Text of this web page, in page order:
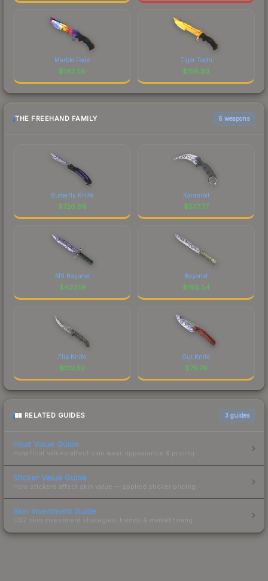
Marble Fade
$193.58
Tiger Tooth
$156.93
THE FREEHAND FAMILY 6 weapons
Butterfly Knife
$726.86
Karambit
$537.77
M9 Bayonet
$433.19
Bayonet
$198.54
Flip Knife
$132.52
Gut Knife
$75.76
RELATED GUIDES 3 guides
Float Value Guide
How float values affect skin wear, appearance & pricing.
Sticker Value Guide
How stickers affect skin value — applied sticker pricing.
Skin Investment Guide
CS2 skin investment strategies, trends & market timing.